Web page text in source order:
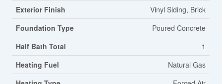
Exterior Finish
Vinyl Siding, Brick
Foundation Type
Poured Concrete
Half Bath Total
1
Heating Fuel
Natural Gas